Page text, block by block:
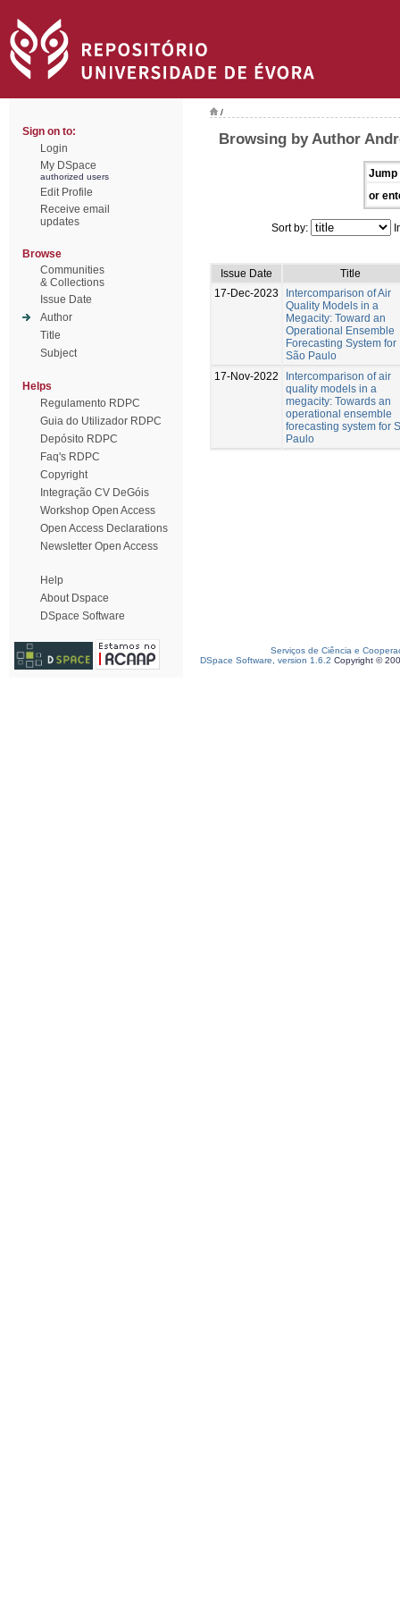
Sign on to:
Login
My DSpace
authorized users
Edit Profile
Receive email
updates
Browse
Communities
& Collections
Issue Date
Author
Title
Subject
Helps
Regulamento RDPC
Guia do Utilizador RDPC
Depósito RDPC
Faq's RDPC
Copyright
Integração CV DeGóis
Workshop Open Access
Open Access Declarations
Newsletter Open Access
Help
About Dspace
DSpace Software
/
Browsing by Author
Jump
or
Sort by:
Issue Date
Title
17-Dec-2023
Intercomparison of Air
Quality Models in a
Megacity: Toward an
Operational Ensemble
Forecasting System for
São Paulo
17-Nov-2022
Intercomparison of air
quality models in a
megacity: Towards an
operational ensemble
forecasting system for
Paulo
Serviços de Ciência e
DSpace Software, version 1.6.2 Copyright ©